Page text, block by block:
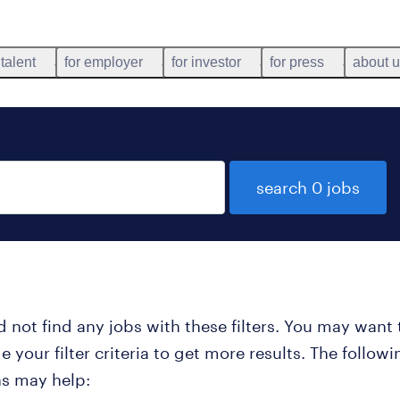
for employer for investor for press about
search 0 jobs
not find any jobs with these filters. You may want
your filter criteria to get more results. The
may help: